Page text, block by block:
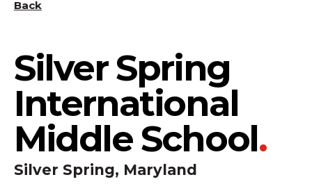
Back
Silver Spring
International
Middle School.
Silver Spring, Maryland